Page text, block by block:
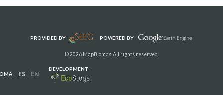
PROVIDED BY POWERED BY
© 2026 MapBiomas. All rights reserved.
ES EN
DEVELOPMENT